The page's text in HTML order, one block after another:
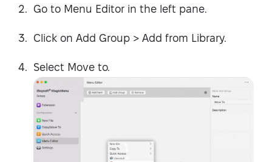
Go to Menu Editor in the left pane.
Click on Add Group > Add from Library.
Select Move to.